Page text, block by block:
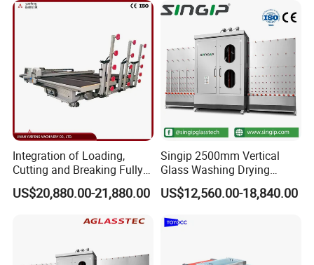
Integration of Loading,
Cutting and Breaking Fully
Automatic Glass Cutting
Machine with Remote
US$20,880.00-21,880.00
Singip 2500mm Vertical
Glass Washing Drying
Machine Vertical Glass
Washing Machine
US$12,560.00-18,840.00